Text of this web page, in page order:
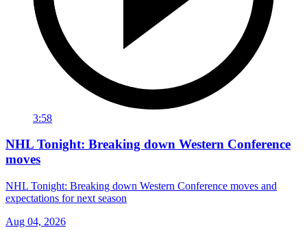
3:58
NHL Tonight: Breaking down Western Conference
moves
NHL Tonight: Breaking down Western Conference moves and
expectations for next season
Aug 04, 2026